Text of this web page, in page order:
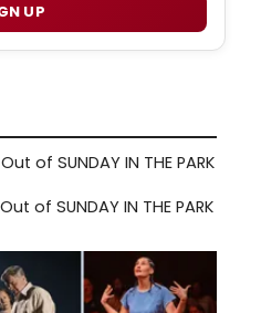
UP
of SUNDAY IN THE PARK